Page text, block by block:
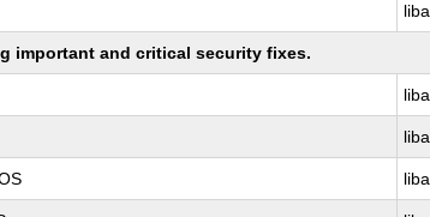
important and critical security fixes.